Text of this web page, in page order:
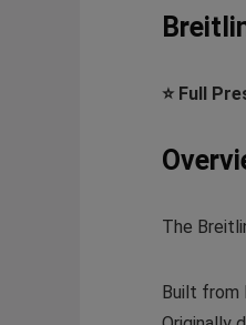
⭐ Full
The
Built from